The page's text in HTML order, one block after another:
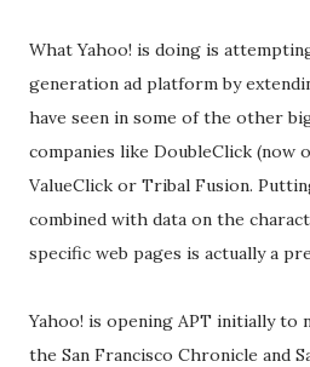
What Yahoo! is doing is
generation ad platform by
have seen in some of the other
companies like DoubleClick (now
ValueClick or Tribal Fusion.
combined with data on the
specific web pages is actually a
Yahoo! is opening APT initially to
the San Francisco Chronicle and